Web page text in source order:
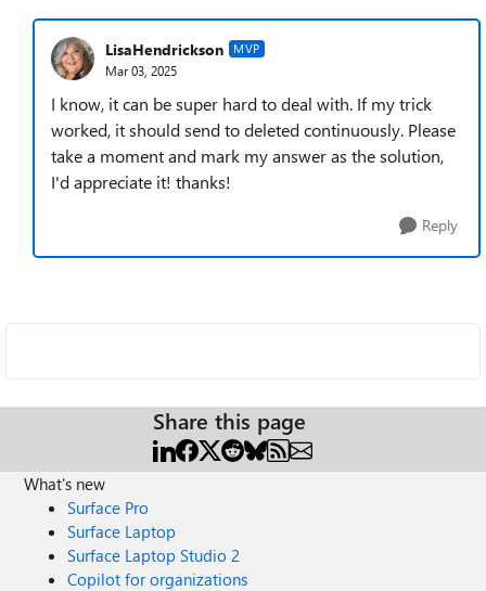
LisaHendrickson MVP
Mar 03, 2025
I know, it can be super hard to deal with. If my trick
worked, it should send to deleted continuously. Please
take a moment and mark my answer as the solution,
I'd appreciate it! thanks!
Reply
Share this page
What's new
Surface Pro
Surface Laptop
Surface Laptop Studio 2
Copilot for organizations